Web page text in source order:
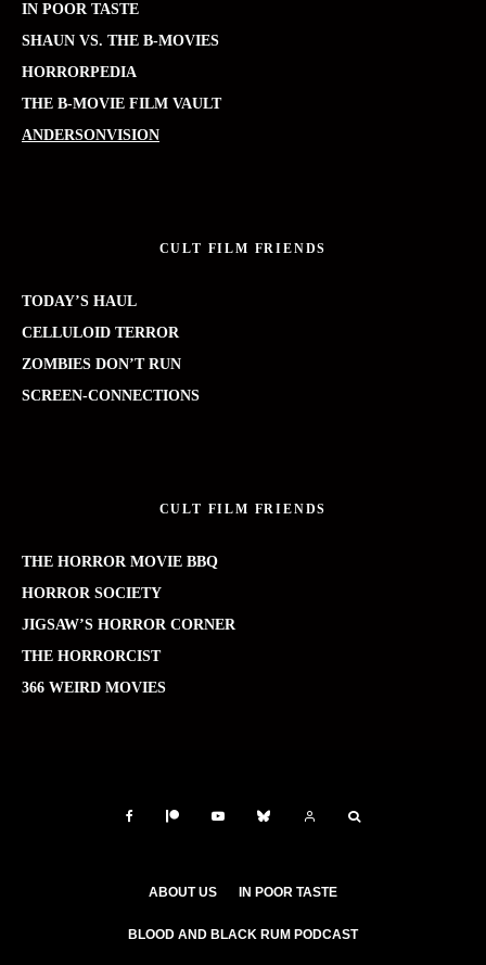
IN POOR TASTE
SHAUN VS. THE B-MOVIES
HORRORPEDIA
THE B-MOVIE FILM VAULT
ANDERSONVISION
CULT FILM FRIENDS
TODAY’S HAUL
CELLULOID TERROR
ZOMBIES DON’T RUN
SCREEN-CONNECTIONS
CULT FILM FRIENDS
THE HORROR MOVIE BBQ
HORROR SOCIETY
JIGSAW’S HORROR CORNER
THE HORRORCIST
366 WEIRD MOVIES
ABOUT US IN POOR TASTE
BLOOD AND BLACK RUM PODCAST